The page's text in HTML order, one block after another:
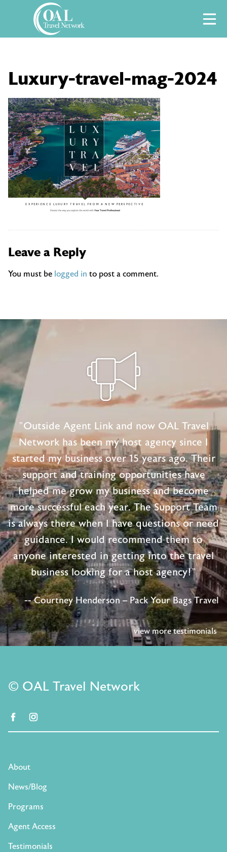
Luxury-travel-mag-2024
Leave a Reply
You must be logged in to post a comment.
"Outside Agent Link and now OAL Travel
Network has been my host agency since I
started my business over 15 years ago. Their
support and training opportunities have
helped me grow my business and become
more successful each year. The Support Team
is always there when I have questions or need
guidance. I would recommend them to
anyone interested in getting into the travel
business looking for a host agency!"
-- Courtney Henderson – Pack Your Bags Travel
view more testimonials
© OAL Travel Network
facebook
About
News/Blog
Programs
Agent Access
Testimonials